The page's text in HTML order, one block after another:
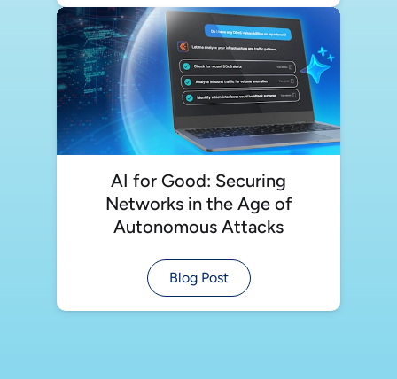
AI for Good: Securing
Networks in the Age of
Autonomous Attacks
Blog Post